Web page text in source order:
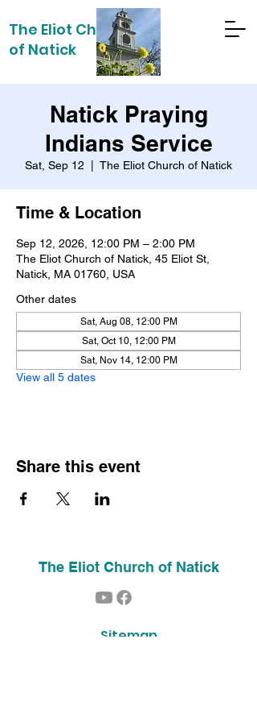
The Eliot Church
of Natick
Natick Praying
Indians Service
Sat, Sep 12 The Eliot Church of Natick
Time & Location
Sep 12, 2026, 12:00 PM – 2:00 PM
The Eliot Church of Natick, 45 Eliot St,
Natick, MA 01760, USA
Other dates
Sat, Aug 08, 12:00 PM
Sat, Oct 10, 12:00 PM
Sat, Nov 14, 12:00 PM
View all 5 dates
Share this event
The Eliot Church of Natick
Sitemap